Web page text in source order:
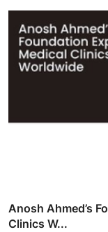
Anosh Ahmed’s
Clinics W...